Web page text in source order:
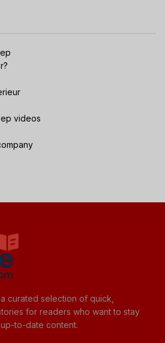
videos
curated selection of quick,
for readers who want to stay
to-date content.